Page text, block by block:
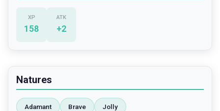
XP
158
ATK
+2
Natures
Adamant Brave Jolly